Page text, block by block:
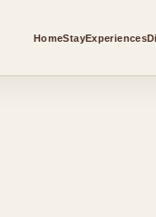
HomeStayExperiences